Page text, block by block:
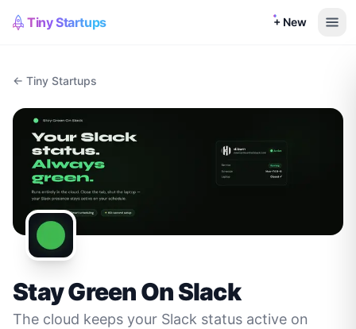
Tiny Startups + New
← Tiny Startups
Stay Green On Slack
The cloud keeps your Slack status active on